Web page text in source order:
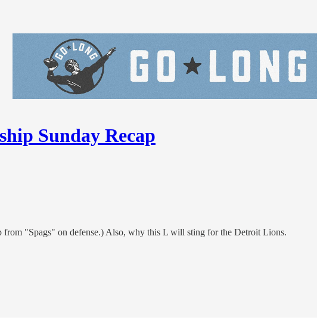
Sunday Recap
"Spags" on defense.) Also, why this L will sting for the Detroit Lions.